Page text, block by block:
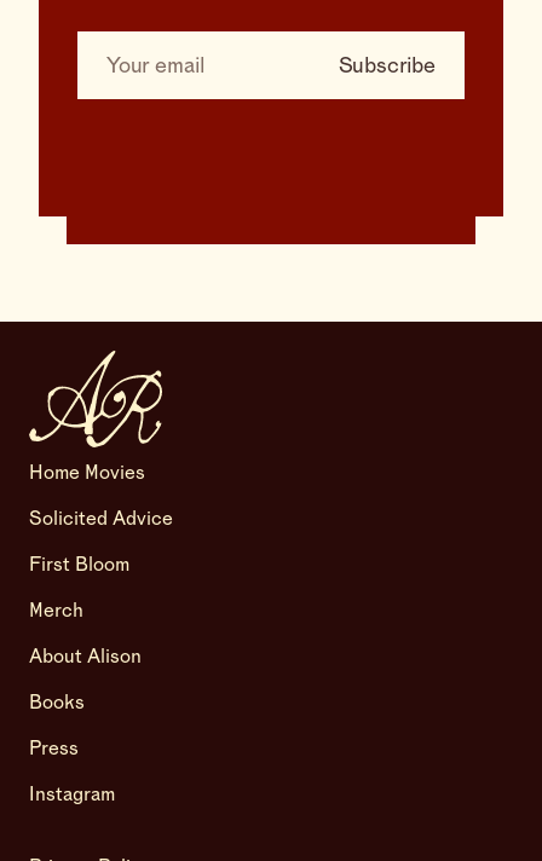
Home Movies
Solicited Advice
First Bloom
Merch
About Alison
Books
Press
Instagram